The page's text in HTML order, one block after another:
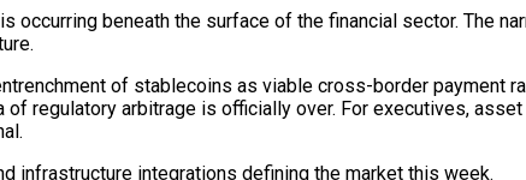
beneath the surface of the financial sector. The
of stablecoins as viable cross-border payment
regulatory arbitrage is officially over. For executives,
infrastructure integrations defining the market this week.